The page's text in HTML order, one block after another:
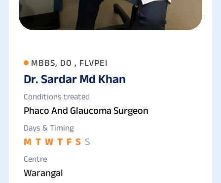
MBBS, DO , FLVPEI
Dr. Sardar Md Khan
Conditions treated
Phaco And Glaucoma Surgeon
Days & Timing
M T W T F S S
Centre
Warangal